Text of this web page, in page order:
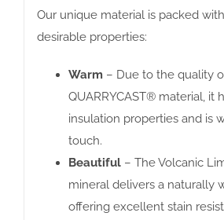
Our unique material is packed
desirable properties:
Warm – Due to the quality
QUARRYCAST® material, it
insulation properties and is
touch.
Beautiful– The Volcanic
mineral delivers a naturally
offering excellent stain